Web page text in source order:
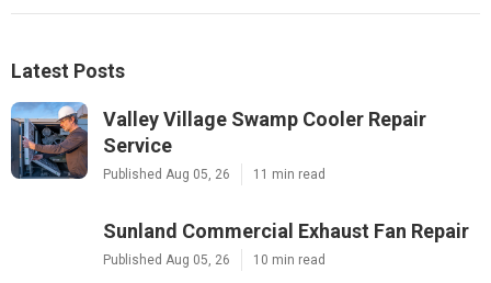
Latest Posts
Valley Village Swamp Cooler Repair
Service
Published Aug 05, 26 11 min read
Sunland Commercial Exhaust Fan Repair
Published Aug 05, 26 10 min read